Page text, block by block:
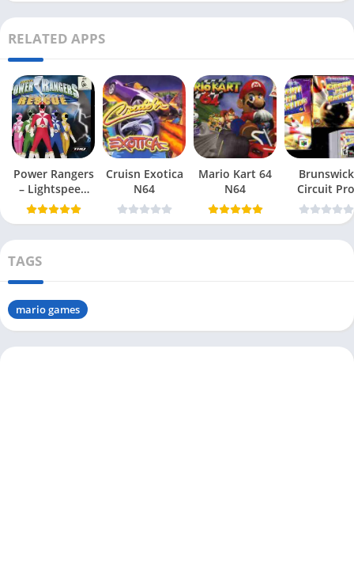
RELATED APPS
Power Rangers
– Lightspeed
Rescue N64
Cruisn Exotica
N64
Mario Kart 64
N64
Brunswick
Circuit Pro
Bowling
TAGS
mario games